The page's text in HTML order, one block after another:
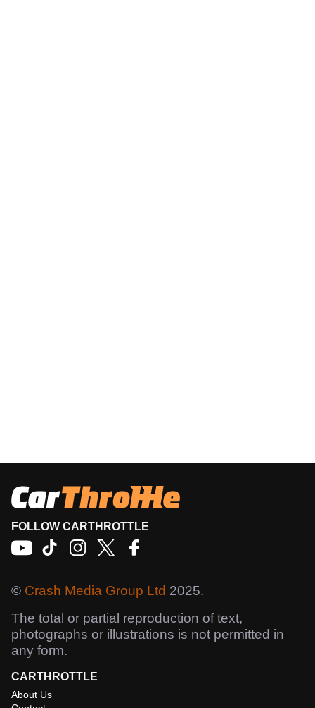
FOLLOW CARTHROTTLE
© Crash Media Group Ltd 2025.
The total or partial reproduction of text,
photographs or illustrations is not permitted in
any form.
CARTHROTTLE
About Us